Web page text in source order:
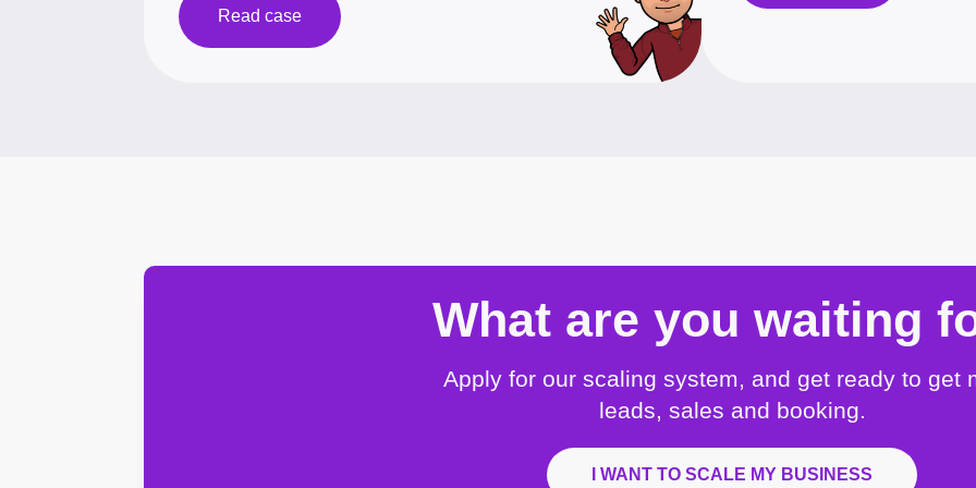
Read case
What are you waiting
Apply for our scaling system, and get ready to get
leads, sales and booking.
I WANT TO SCALE MY BUSINESS